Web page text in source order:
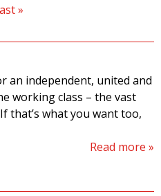
»
an independent, united and
working class – the vast
that’s what you want too,
Read more